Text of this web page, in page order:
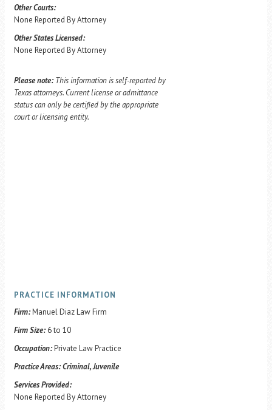
Other Courts:
None Reported By Attorney
Other States Licensed:
None Reported By Attorney
Please note: This information is self-reported by
Texas attorneys. Current license or admittance
status can only be certified by the appropriate
court or licensing entity.
PRACTICE INFORMATION
Firm:Manuel Diaz Law Firm
Firm Size: 6 to 10
Occupation:Private Law Practice
Practice Areas:Criminal, Juvenile
Services Provided:
None Reported By Attorney